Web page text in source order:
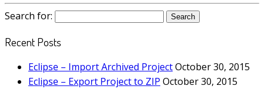
Search for:
Recent Posts
Eclipse – Import Archived ProjectOctober 30, 2015
Eclipse – Export Project to ZIP October 30, 2015